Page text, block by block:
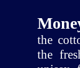
the
the